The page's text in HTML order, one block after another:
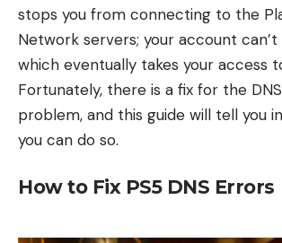
stops you from connecting to the
Network servers; your account
which eventually takes your access
Fortunately, there is a fix for the
problem, and this guide will tell you
you can do so.
How to Fix PS5 DNS Errors